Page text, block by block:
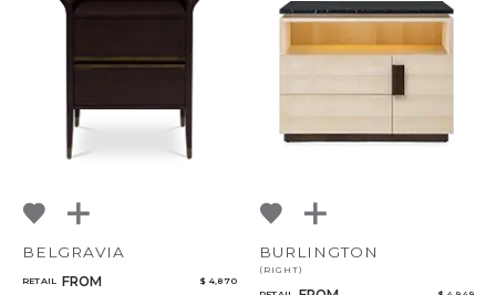
BELGRAVIA
RETAIL FROM $ 4,870
BURLINGTON
(RIGHT)